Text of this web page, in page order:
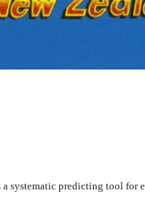
a systematic predicting tool for